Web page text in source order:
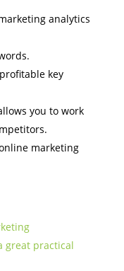
analytics
key
you to work
marketing
great practical